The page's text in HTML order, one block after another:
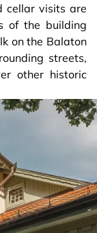
cellar visits are
of the building
on the Balaton
streets,
other historic